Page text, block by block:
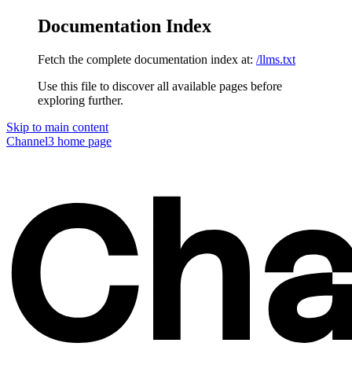
Documentation Index
Fetch the complete documentation index at: /llms.txt
Use this file to discover all available pages before
exploring further.
Skip to main content
Channel3 home page